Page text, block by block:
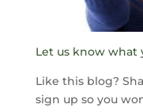
Let us know what
Like this blog?
sign up so you